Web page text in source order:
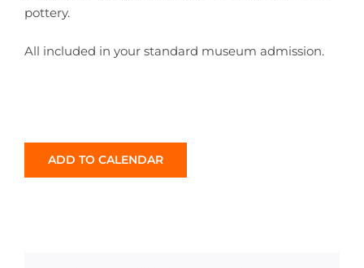
pottery.
All included in your standard museum admission.
ADD TO CALENDAR